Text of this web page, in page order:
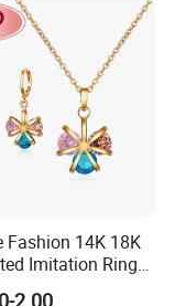
Fashion 14K 18K
Imitation Ring
Charm Jewelry with
2.00